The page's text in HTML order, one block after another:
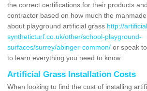
the correct certifications for their products
contractor based on how much the
about playground artificial grass http://
syntheticturf.co.uk/other/school-playground-
surfaces/surrey/abinger-common/ or speak
to learn everything you need to know.
Artificial Grass Installation Costs
When looking to find the cost of installing